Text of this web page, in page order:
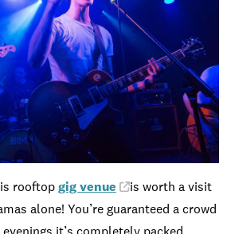
rooftopgig venue
is worth a visit
alone! You’re guaranteed a crowd